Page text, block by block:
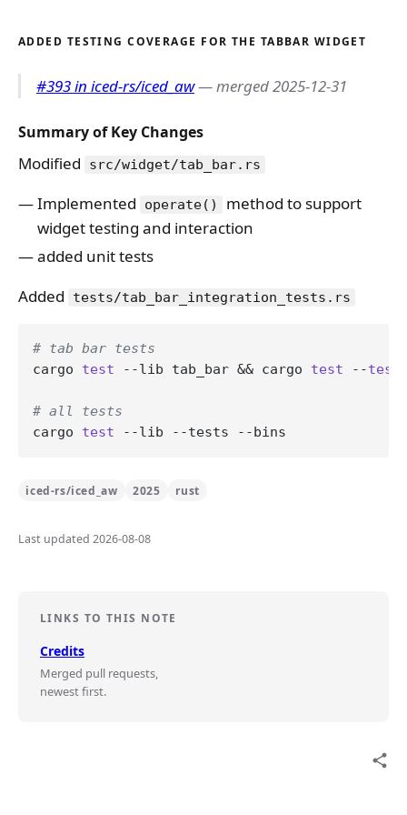
ADDED TESTING COVERAGE FOR THE TABBAR WIDGET
#393 in iced-rs/iced_aw— merged 2025-12-31
Summary of Key Changes
Modified src/widget/tab_bar.rs
Implemented operate()
method to support
widget testing and interaction
added unit tests
Added
tests/tab_bar_integration_tests.rs
# tab bar tests
cargo test --lib tab_bar && cargo test --test
# all tests
cargo test
iced-rs/iced_aw 2025 rust
Last updated 2026-08-08
LINKS TO THIS NOTE
Credits
Merged pull requests,
newest first.
share